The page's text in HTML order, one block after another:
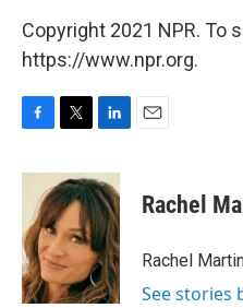
Copyright 2021 NPR. To
https://www.npr.org.
c
o
o
k
i
t
t
e
r
n
k
e
d
I
n
Rachel
Rachel
See stories